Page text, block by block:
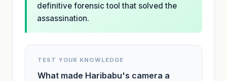
definitive forensic tool that solved the
assassination.
TEST YOUR KNOWLEDGE
What made Haribabu's camera a